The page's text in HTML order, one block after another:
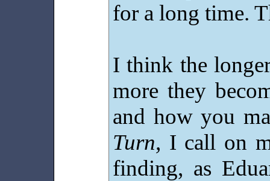
for a long time.
I think the
more they
and how you
Turn, I call on
finding, as